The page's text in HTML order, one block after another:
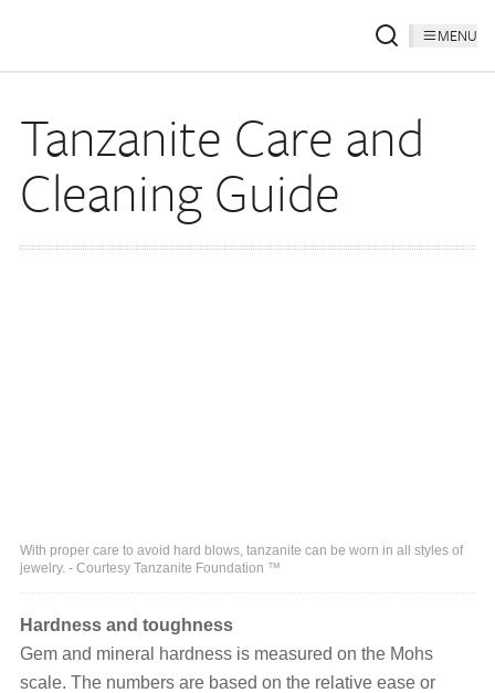
MENU
Tanzanite Care and
Cleaning Guide
With proper care to avoid hard blows, tanzanite can be worn in all styles of
jewelry. - Courtesy Tanzanite Foundation ™
Hardness and toughness
Gem and mineral hardness is measured on the Mohs
scale. The numbers are based on the relative ease or